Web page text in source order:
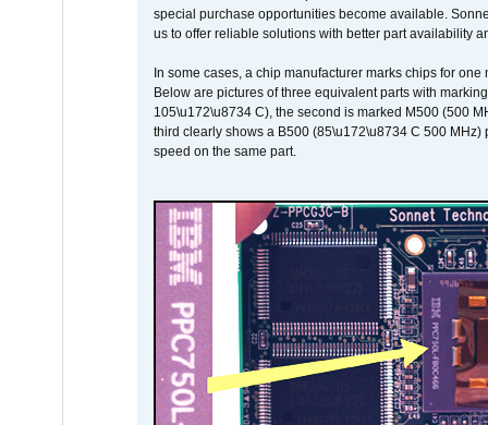
special purchase opportunities become available.
us to offer reliable solutions with better part availability
In some cases, a chip manufacturer marks chips for
Below are pictures of three equivalent parts with
105\u172\u8734 C), the second is marked M500 (500
third clearly shows a B500 (85\u172\u8734 C 500
speed on the same part.